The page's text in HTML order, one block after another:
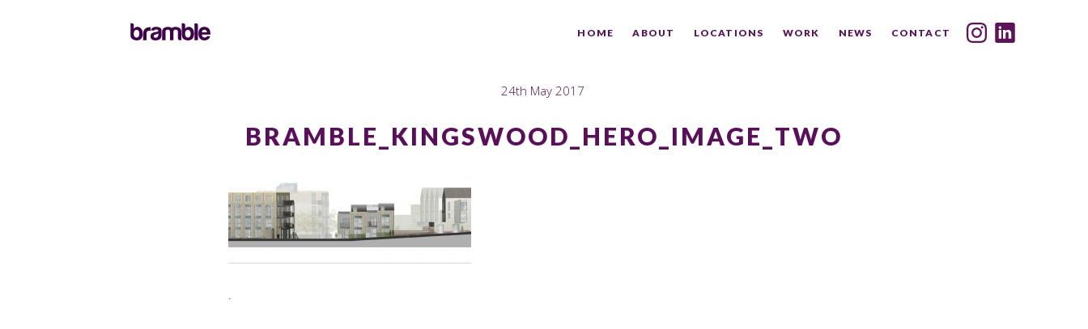
HOME ABOUT LOCATIONS WORK NEWS CONTACT
24th May 2017
BRAMBLE_KINGSWOOD_HERO_IMAGE_TWO
.